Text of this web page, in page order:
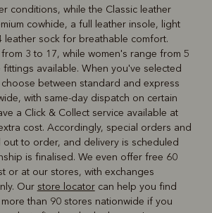
conditions, while the Classic leather
cowhide, a full leather insole, light
leather sock for breathable comfort.
3 to 17, while women's range from 5
available. When you've selected
between standard and express
with same-day dispatch on certain
a Click & Collect service available at
cost. Accordingly, special orders and
to order, and delivery is scheduled
is finalised. We even offer free 60
or at our stores, with exchanges
Our store locatorcan help you find
than 90 stores nationwide if you